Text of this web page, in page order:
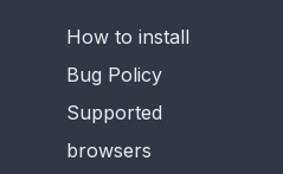
How to install
Bug Policy
Supported
browsers